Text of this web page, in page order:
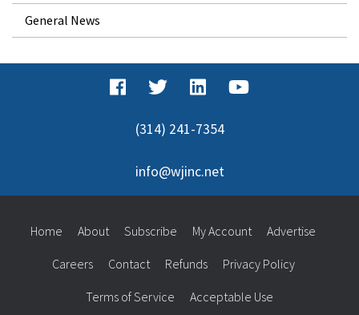
General News
(314) 241-7354
info@wjinc.net
Home About Subscribe My Account Advertise
Careers Contact Refunds Privacy Policy
Terms of Service Acceptable Use